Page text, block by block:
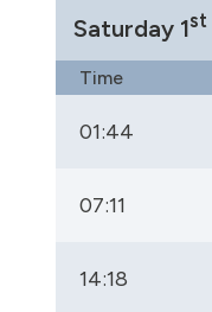
Saturday 1st
Time
01:44
07:11
14:18